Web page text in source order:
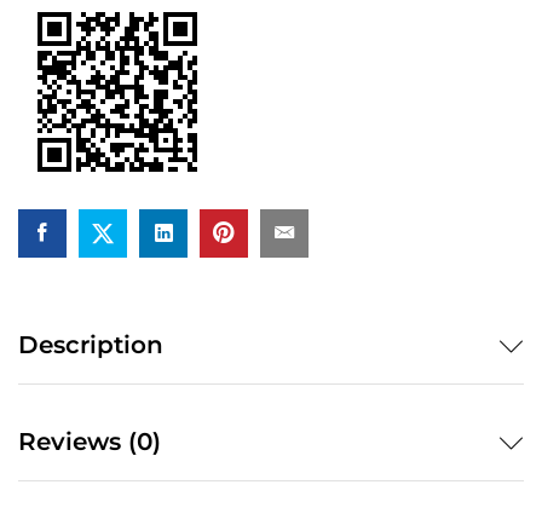
quantity
Description
Reviews (0)